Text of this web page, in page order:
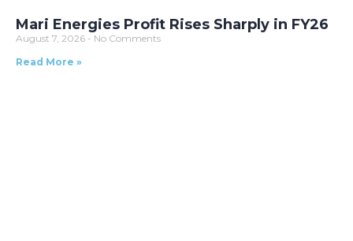
Mari Energies Profit Rises Sharply in FY26
August 7, 2026
No Comments
Read More »